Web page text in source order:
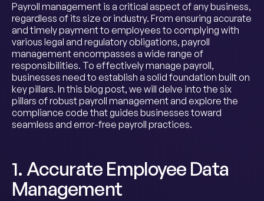
Payroll management is a critical aspect of any business,
regardless of its size or industry. From ensuring accurate
and timely payment to employees to complying with
various legal and regulatory obligations, payroll
management encompasses a wide range of
responsibilities. To effectively manage payroll,
businesses need to establish a solid foundation built on
key pillars. In this blog post, we will delve into the six
pillars of robust payroll management and explore the
compliance code that guides businesses toward
seamless and error-free payroll practices.
1. Accurate Employee Data
Management